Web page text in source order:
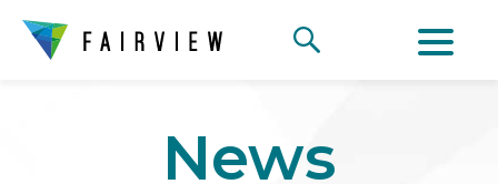
News